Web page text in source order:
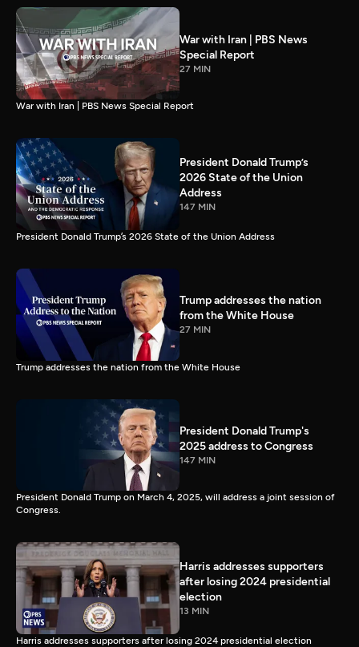
War with Iran | PBS News
Special Report
27 MIN
War with Iran | PBS News Special Report
President Donald Trump’s
2026 State of the Union
Address
147 MIN
President Donald Trump’s 2026 State of the Union Address
Trump addresses the nation
from the White House
27 MIN
Trump addresses the nation from the White House
President Donald Trump's
2025 address to Congress
147 MIN
President Donald Trump on March 4, 2025, will address a joint session of
Congress.
Harris addresses supporters
after losing 2024 presidential
election
13 MIN
Harris addresses supporters after losing 2024 presidential election